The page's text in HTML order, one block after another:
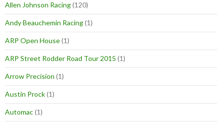
Allen Johnson Racing(120)
Andy Beauchemin Racing(1)
ARP Open House(1)
ARP Street Rodder Road Tour 2015 (1)
Arrow Precision (1)
Austin Prock(1)
Automac(1)